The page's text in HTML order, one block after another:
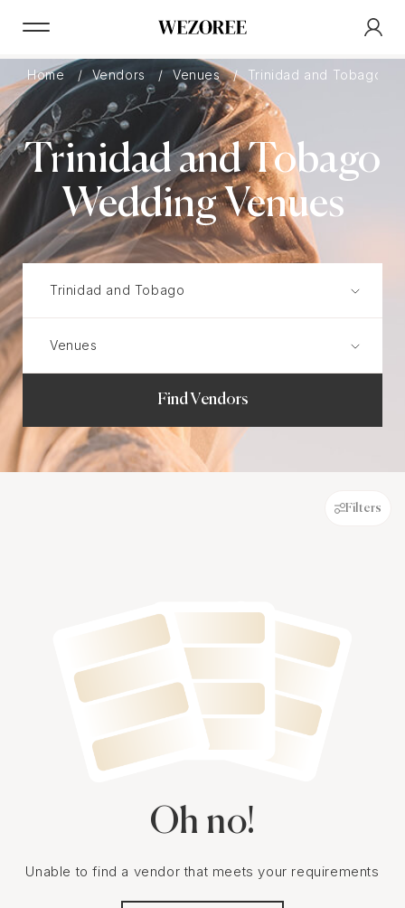
Home Vendors Venues Trinidad and Tobago
Trinidad and Tobago
Wedding Venues
Find Vendors
Filters
Oh no!
Unable to find a vendor that meets your requirements